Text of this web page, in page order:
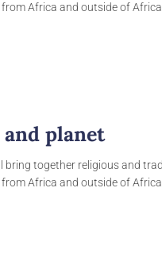
Africa and outside of Africa.
and planet
bring together religious and
Africa and outside of Africa.